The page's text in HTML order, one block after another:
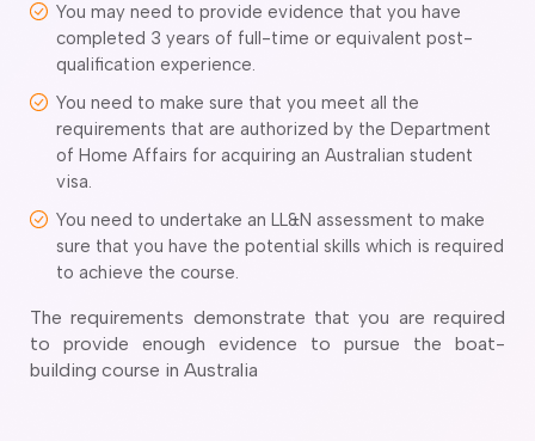
Conditioning and Refrigeration Courses
Body Repair Courses
Electrician Course
Mechanic courses
Building course
Course
Making Course
Course
Engineering Draftsperson Course
You may need to provide evidence that you have
completed 3 years of full-time or equivalent post-
qualification experience.
You need to make sure that you meet all the
requirements that are authorized by the Department
of Home Affairs for acquiring an Australian student
visa.
You need to undertake an LL&N assessment to make
sure that you have the potential skills which is required
to achieve the course.
The requirements demonstrate that you are required
to provide enough evidence to pursue the boat-
building course in Australia